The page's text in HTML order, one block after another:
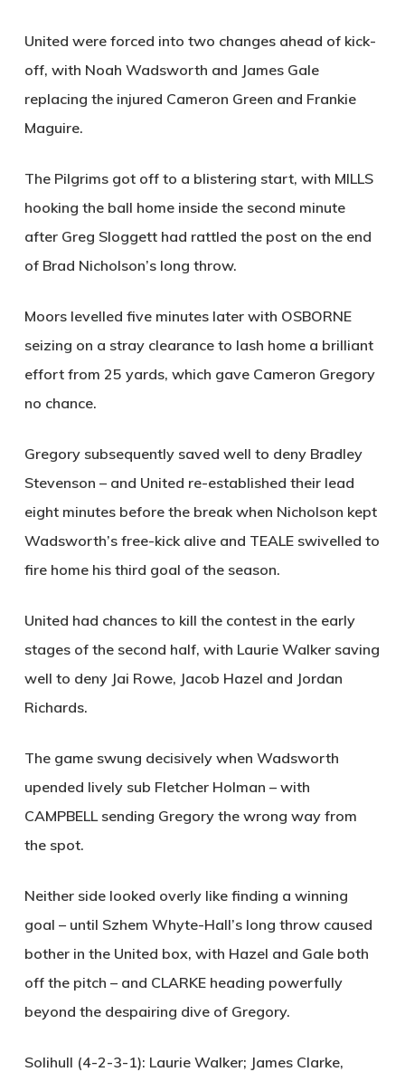
United were forced into two changes ahead of kick-
off, with Noah Wadsworth and James Gale
replacing the injured Cameron Green and Frankie
Maguire.
The Pilgrims got off to a blistering start, with MILLS
hooking the ball home inside the second minute
after Greg Sloggett had rattled the post on the end
of Brad Nicholson’s long throw.
Moors levelled five minutes later with OSBORNE
seizing on a stray clearance to lash home a brilliant
effort from 25 yards, which gave Cameron Gregory
no chance.
Gregory subsequently saved well to deny Bradley
Stevenson – and United re-established their lead
eight minutes before the break when Nicholson kept
Wadsworth’s free-kick alive and TEALEswivelled to
fire home his third goal of the season.
United had chances to kill the contest in the early
stages of the second half, with Laurie Walker saving
well to deny Jai Rowe, Jacob Hazel and Jordan
Richards.
The game swung decisively when Wadsworth
upended lively sub Fletcher Holman – with
CAMPBELLsending Gregory the wrong way from
the spot.
Neither side looked overly like finding a winning
goal – until Szhem Whyte-Hall’s long throw caused
bother in the United box, with Hazel and Gale both
off the pitch – and CLARKEheading powerfully
beyond the despairing dive of Gregory.
Solihull (4-2-3-1): Laurie Walker; James Clarke,